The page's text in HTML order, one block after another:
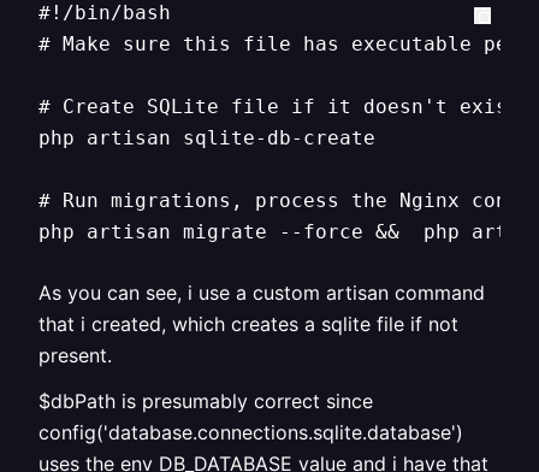
#!/bin/bash
# Make sure this file has executable
# Create SQLite file if it doesn't exist
php artisan sqlite-db-create
# Run migrations, process the Nginx
php artisan migrate --force &&  php
As you can see, i use a custom artisan command
that i created, which creates a sqlite file if not
present.
$dbPath is presumably correct since
config('database.connections.sqlite.database')
uses the env DB_DATABASE value and i have that